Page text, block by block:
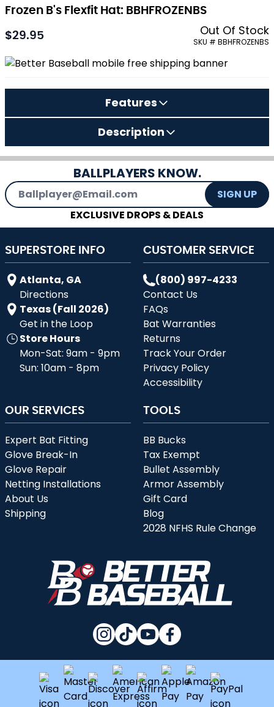
Frozen B's Flexfit Hat: BBHFROZENBS
As low as:
$29.95 Out Of Stock
SKU # BBHFROZENBS
Features
Description
BALLPLAYERS KNOW.
Email Address
SIGN UP
EXCLUSIVE DROPS & DEALS
SUPERSTORE INFO
Atlanta, GA
Directions
Texas (Fall 2026)
Get in the Loop
Store Hours
Mon-Sat: 9am - 9pm
Sun: 10am - 8pm
CUSTOMER SERVICE
(800) 997-4233
Contact Us
FAQs
Bat Warranties
Returns
Track Your Order
Privacy Policy
Accessibility
OUR SERVICES
Expert Bat Fitting
Glove Break-In
Glove Repair
Netting Installations
About Us
Shipping
TOOLS
BB Bucks
Tax Exempt
Bullet Assembly
Armor Assembly
Gift Card
Blog
2028 NFHS Rule Change